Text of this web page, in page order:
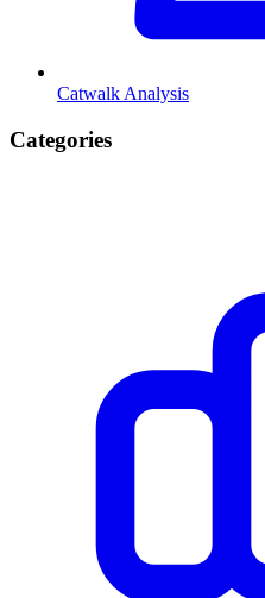
Catwalk Analysis
Categories